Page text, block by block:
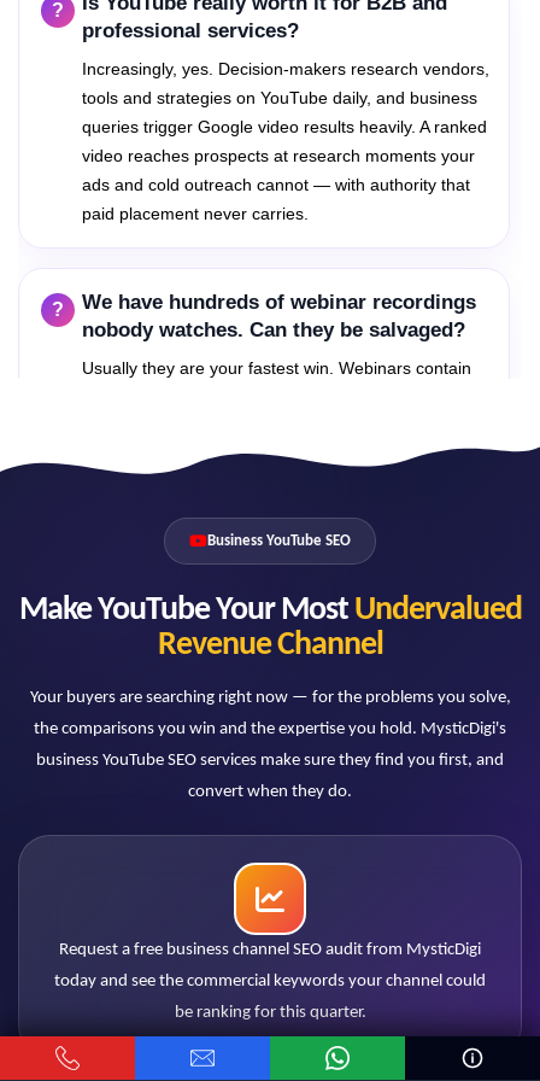
and culture-relevant queries, turning your channel into
a hiring magnet and positioning your founders as the
recognized voices in your category.
Founder-led content also dramatically improves
founder explain the company's thinking arrive at sales
calls pre-sold on credibility.
Founder-voice content strategy with industry-
keyword targeting
Culture and behind-the-scenes tracks that
Personal-brand and company-channel coordination
without audience confusion
Thought-leadership clusters that earn citations,
professional services?
Increasingly, yes. Decision-makers research vendors,
tools and strategies on YouTube daily, and business
queries trigger Google video results heavily. A ranked
video reaches prospects at research moments your
ads and cold outreach cannot — with authority that
paid placement never carries.
We have hundreds of webinar recordings
nobody watches. Can they be salvaged?
Usually they are your fastest win. Webinars contain
targeted assets. Existing content with re-engineered
How do you measure success — views or
leads?
Leads and revenue signals. We track commercial
and attribution where tracking allows. A business
channel succeeds when pipeline grows, and our
reporting is built around that standard.
Our industry is niche with low search
volumes. Does SEO still work?
Niche B2B is where YouTube SEO often works best:
low volume means low competition, and each viewer
query can outperform any viral reach.
Business YouTube SEO
Make YouTube Your Most Undervalued
Revenue Channel
Your buyers are searching right now — for the problems you solve,
the comparisons you win and the expertise you hold. MysticDigi's
business YouTube SEO services make sure they find you first, and
convert when they do.
Request a free business channel SEO audit from MysticDigi
today and see the commercial keywords your channel could
be ranking for this quarter.